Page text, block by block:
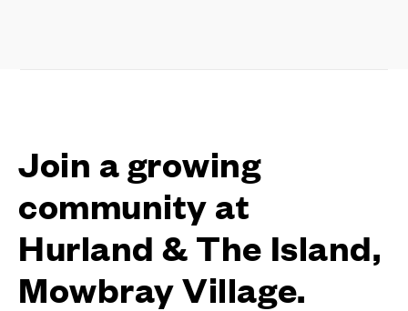
Join a growing
community at
Hurland & The Island,
Mowbray Village.